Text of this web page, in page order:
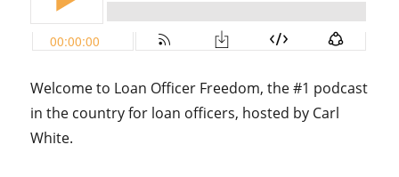
Welcome to Loan Officer Freedom, the #1 podcast
in the country for loan officers, hosted by Carl
White.